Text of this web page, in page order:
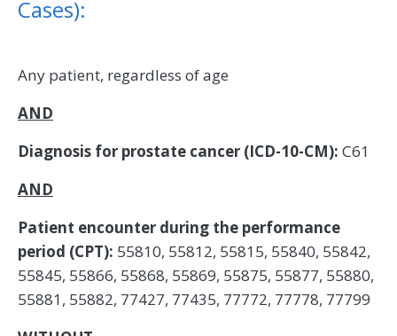
Cases):
Any patient, regardless of age
AND
Diagnosis for prostate cancer (ICD-10-CM): C61
AND
Patient encounter during the performance
period (CPT): 55810, 55812, 55815, 55840, 55842,
55845, 55866, 55868, 55869, 55875, 55877, 55880,
55881, 55882, 77427, 77435, 77772, 77778, 77799